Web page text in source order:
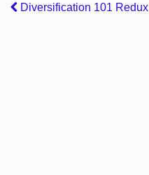
Diversification 101 Redux